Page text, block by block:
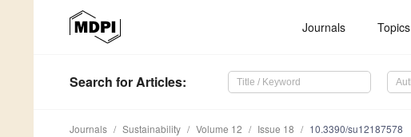
Journals Topics
Search for Articles:
Journals Sustainability Volume 12 Issue 18 10.3390/su12187578